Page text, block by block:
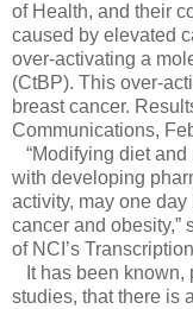
of Health, and their
caused by elevated
over-activating a
(CtBP). This over-
breast cancer.
Communications,
“Modifying diet
with developing
activity, may one
cancer and obesity,”
of NCI’s
It has been known,
studies, that there is